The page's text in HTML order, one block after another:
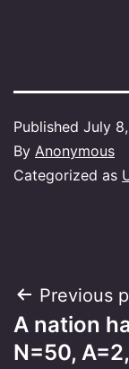
Published July
By Anonymous
Categorized as
Post
Previous
A nation
N=50,